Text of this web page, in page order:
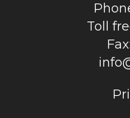
Toll